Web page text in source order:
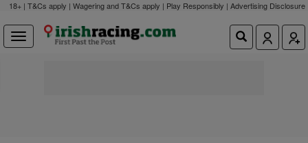
18+ | T&Cs apply | Wagering and T&Cs apply | Play Responsibly | Advertising Disclosure